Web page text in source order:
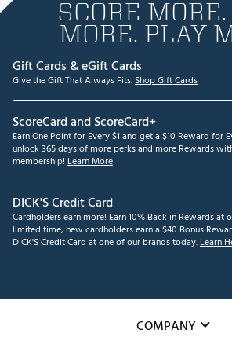
SCORE
MORE. PLAY
Gift Cards & eGift Cards
Give the Gift That Always Fits.Shop Gift Cards
ScoreCard and ScoreCard+
Earn One Point for Every $1 and get a $10 Reward for
unlock 365 days of more perks and more Rewards
membership! Learn More
DICK'S Credit Card
Cardholders earn more! Earn 10% Back in Rewards at
limited time, new cardholders earn a $40 Bonus
DICK'S Credit Card at one of our brands today.Learn
COMPANY